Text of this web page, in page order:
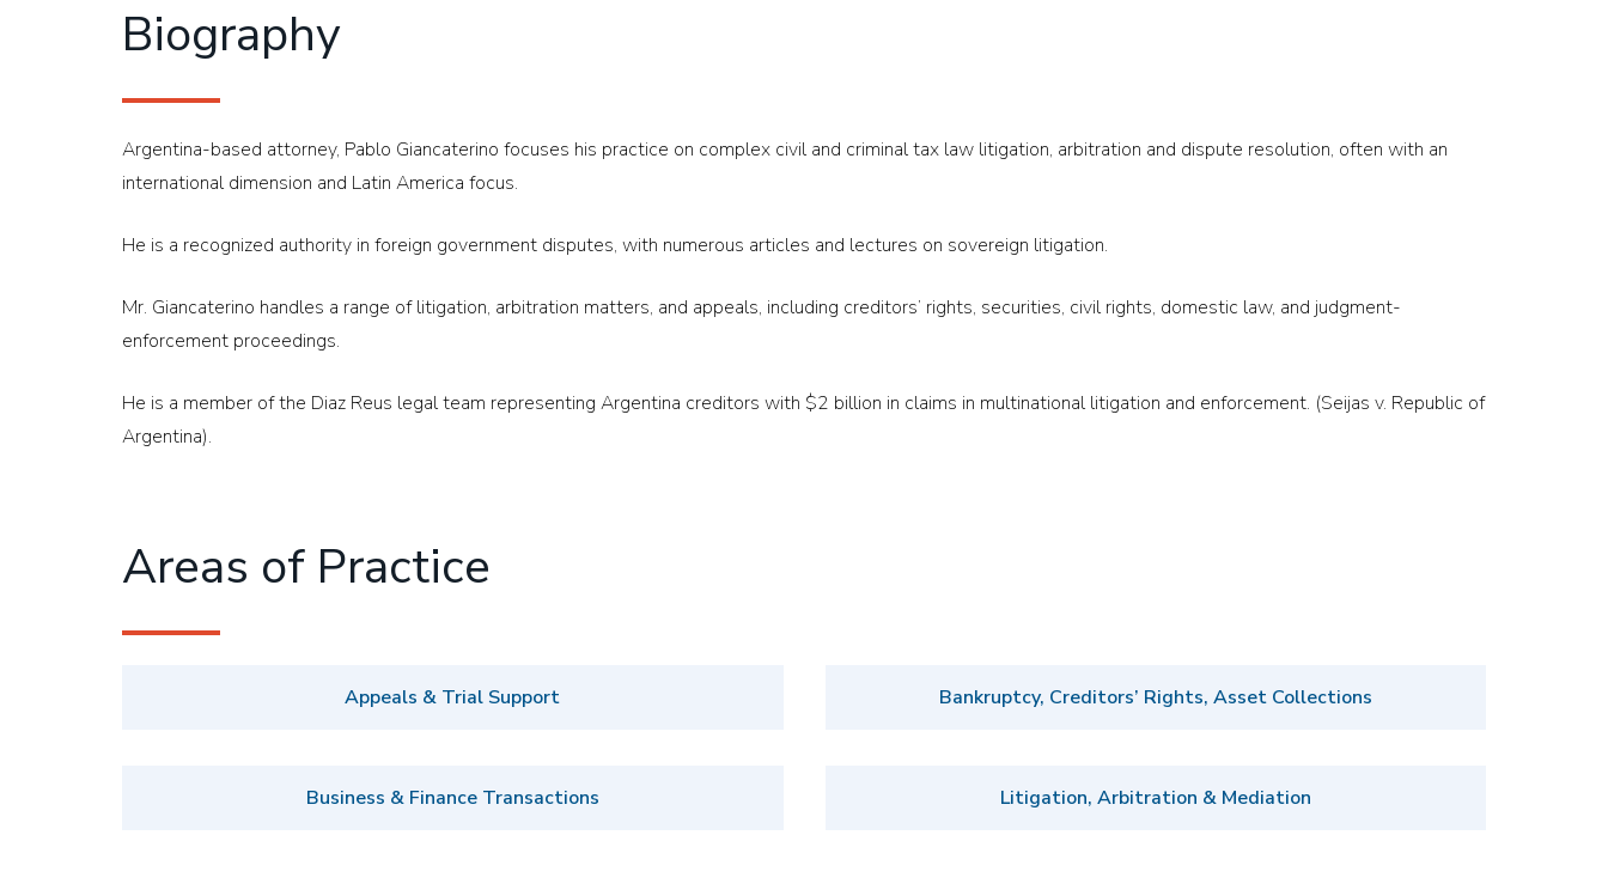
Biography
Argentina-based attorney, Pablo Giancaterino focuses his practice on complex civil and criminal tax law litigation, arbitration and dispute resolution, often with an
international dimension and Latin America focus.
He is a recognized authority in foreign government disputes, with numerous articles and lectures on sovereign litigation.
Mr. Giancaterino handles a range of litigation, arbitration matters, and appeals, including creditors’ rights, securities, civil rights, domestic law, and judgment-
enforcement proceedings.
He is a member of the Diaz Reus legal team representing Argentina creditors with $2 billion in claims in multinational litigation and enforcement. (Seijas v. Republic of
Argentina).
Areas of Practice
Appeals & Trial Support Bankruptcy, Creditors’ Rights, Asset Collections
Business & Finance Transactions Litigation, Arbitration & Mediation